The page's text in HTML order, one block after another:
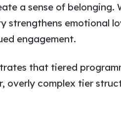
a sense of
strengthens emotional
engagement.
that tiered
overly complex tier